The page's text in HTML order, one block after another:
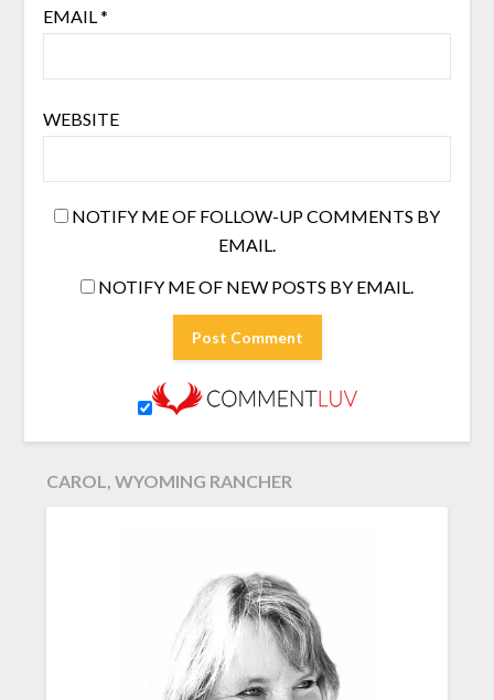
EMAIL*
WEBSITE
NOTIFY ME OF FOLLOW-UP COMMENTS BY
EMAIL.
NOTIFY ME OF NEW POSTS BY EMAIL.
CAROL, WYOMING RANCHER